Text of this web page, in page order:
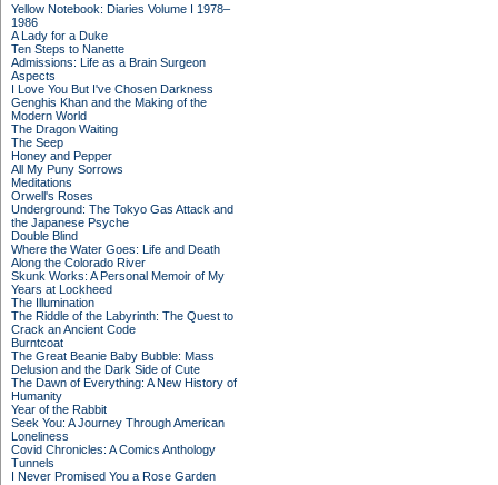
Yellow Notebook: Diaries Volume I 1978–
1986
A Lady for a Duke
Ten Steps to Nanette
Admissions: Life as a Brain Surgeon
Aspects
I Love You But I've Chosen Darkness
Genghis Khan and the Making of the
Modern World
The Dragon Waiting
The Seep
Honey and Pepper
All My Puny Sorrows
Meditations
Orwell's Roses
Underground: The Tokyo Gas Attack and
the Japanese Psyche
Double Blind
Where the Water Goes: Life and Death
Along the Colorado River
Skunk Works: A Personal Memoir of My
Years at Lockheed
The Illumination
The Riddle of the Labyrinth: The Quest to
Crack an Ancient Code
Burntcoat
The Great Beanie Baby Bubble: Mass
Delusion and the Dark Side of Cute
The Dawn of Everything: A New History of
Humanity
Year of the Rabbit
Seek You: A Journey Through American
Loneliness
Covid Chronicles: A Comics Anthology
Tunnels
I Never Promised You a Rose Garden